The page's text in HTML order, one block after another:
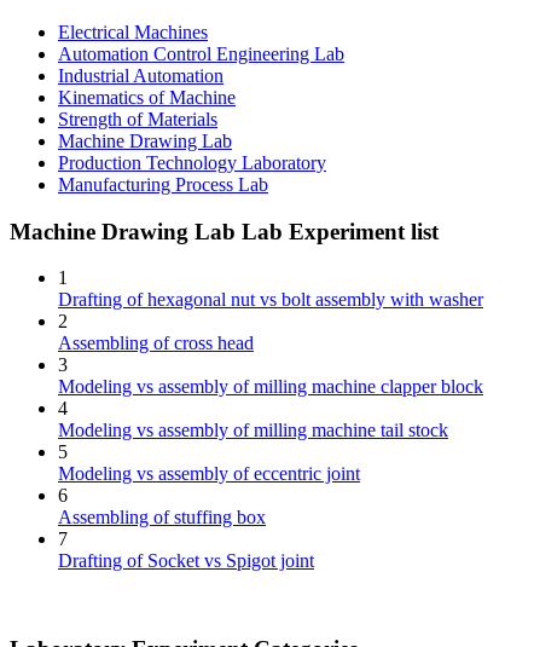
Electrical Machines
Automation Control Engineering Lab
Industrial Automation
Kinematics of Machine
Strength of Materials
Machine Drawing Lab
Production Technology Laboratory
Manufacturing Process Lab
Machine Drawing Lab Lab Experiment list
1
Drafting of hexagonal nut vs bolt assembly with washer
2
Assembling of cross head
3
Modeling vs assembly of milling machine clapper block
4
Modeling vs assembly of milling machine tail stock
5
Modeling vs assembly of eccentric joint
6
Assembling of stuffing box
7
Drafting of Socket vs Spigot joint